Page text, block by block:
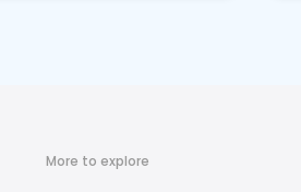
More to explore